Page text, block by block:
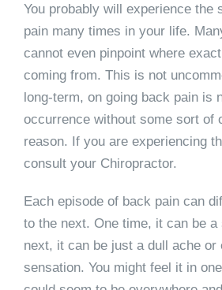
You probably will experience the
pain many times in your life.
cannot even pinpoint where
coming from. This is not
long-term, on going back pain is
occurrence without some sort of
reason. If you are experiencing
consult your Chiropractor.
Each episode of back pain can
to the next. One time, it can be a
next, it can be just a dull ache or
sensation. You might feel it in